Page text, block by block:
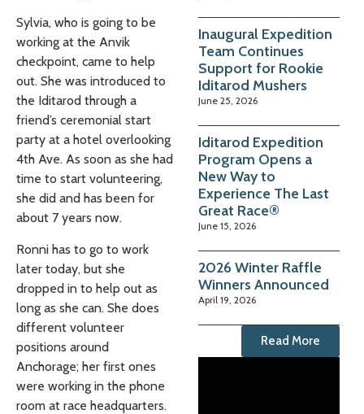
Sylvia, who is going to be
working at the Anvik
checkpoint, came to help
out. She was introduced to
the Iditarod through a
friend’s ceremonial start
party at a hotel overlooking
4th Ave. As soon as she had
time to start volunteering,
she did and has been for
about 7 years now.
Ronni has to go to work
later today, but she
dropped in to help out as
long as she can. She does
different volunteer
positions around
Anchorage; her first ones
were working in the phone
room at race headquarters.
Inaugural Expedition
Team Continues
Support for Rookie
Iditarod Mushers
June 25, 2026
Iditarod Expedition
Program Opens a
New Way to
Experience The Last
Great Race®
June 15, 2026
2026 Winter Raffle
Winners Announced
April 19, 2026
Read More